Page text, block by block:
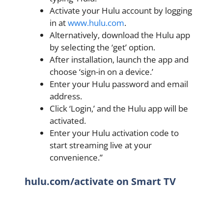
Activate your Hulu account by logging
in atwww.hulu.com.
Alternatively, download the Hulu app
by selecting the ‘get’ option.
After installation, launch the app and
choose ‘sign-in on a device.’
Enter your Hulu password and email
address.
Click ‘Login,’ and the Hulu app will be
activated.
Enter your Hulu activation code to
start streaming live at your
convenience.”
hulu.com/activate on Smart TV